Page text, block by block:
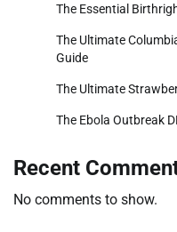
The Essential
The Ultimate
Guide
The Ultimate
The Ebola Outbreak
Recent
No comments to show.